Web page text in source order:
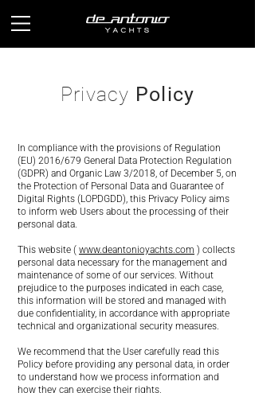
Privacy Policy
In compliance with the provisions of Regulation
(EU) 2016/679 General Data Protection Regulation
(GDPR) and Organic Law 3/2018, of December 5, on
the Protection of Personal Data and Guarantee of
Digital Rights (LOPDGDD), this Privacy Policy aims
to inform web Users about the processing of their
personal data.
This website ( www.deantonioyachts.com ) collects
personal data necessary for the management and
maintenance of some of our services. Without
prejudice to the purposes indicated in each case,
this information will be stored and managed with
due confidentiality, in accordance with appropriate
technical and organizational security measures.
We recommend that the User carefully read this
Policy before providing any personal data, in order
to understand how we process information and
how they can exercise their rights.